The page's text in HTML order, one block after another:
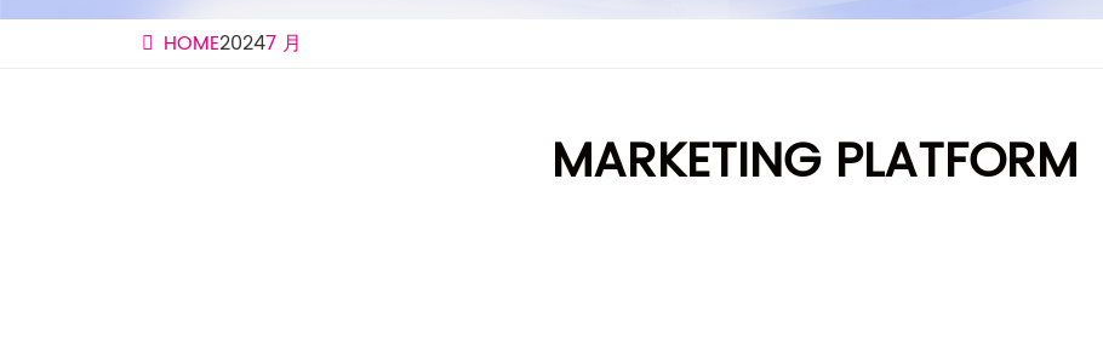
HOME20247 月
MARKETING PLATFORM